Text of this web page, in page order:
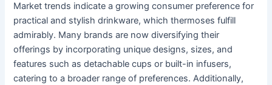
Market trends indicate a growing consumer preference for
practical and stylish drinkware, which thermoses fulfill
admirably. Many brands are now diversifying their
offerings by incorporating unique designs, sizes, and
features such as detachable cups or built-in infusers,
catering to a broader range of preferences. Additionally,